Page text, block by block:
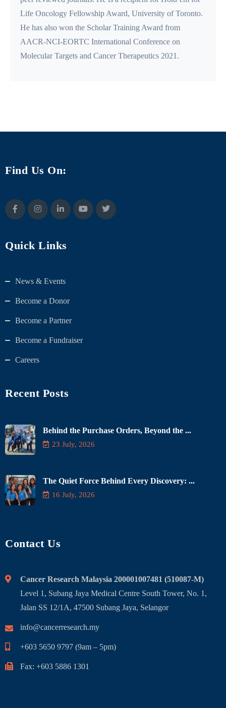
Life Oncology Fellowship Award, University of Toronto.
He has also won the Scholar Training Award from
AACR-NCI-EORTC International Conference on
Molecular Targets and Cancer Therapeutics 2021.
Find Us On:
Quick Links
News & Events
Become a Donor
Become a Partner
Become a Fundraiser
Careers
Recent Posts
Behind the Purchase Orders, Beyond the ...
23 July, 2026
The Quiet Force Behind Every Discovery: ...
16 July, 2026
Contact Us
Cancer Research Malaysia 200001007481 (510087-M)
Level 1, Subang Jaya Medical Centre South Tower, No. 1,
Jalan SS 12/1A, 47500 Subang Jaya, Selangor
info@cancerresearch.my
+603 5650 9797 (9am – 5pm)
Fax: +603 5886 1301